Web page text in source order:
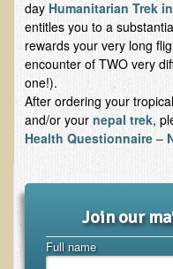
Tendinitis
Hypothyroidism
Ulcers (duodenal and
Urinary Tract
Novadermy:
Novadermy - Before
Logistics and Details
dayHumanitarian Trek
entitles you to a
rewards your very long
encounter of TWO very
one!).
After ordering your
and/or yournepal trek,
Health Questionnaire –
Join our
Full name